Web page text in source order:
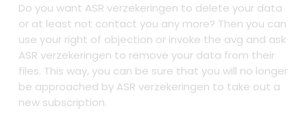
Do you want ASR verzekeringen to delete your data
or at least not contact you any more? Then you can
use your right of objection or invoke the avg and ask
ASR verzekeringen to remove your data from their
files. This way, you can be sure that you will no longer
be approached by ASR verzekeringen to take out a
new subscription.